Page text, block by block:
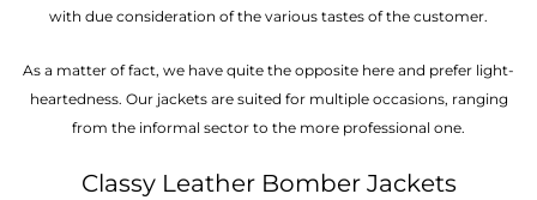
with due consideration of the various tastes of the customer.
As a matter of fact, we have quite the opposite here and prefer light-
heartedness. Our jackets are suited for multiple occasions, ranging
from the informal sector to the more professional one.
Classy Leather Bomber Jackets